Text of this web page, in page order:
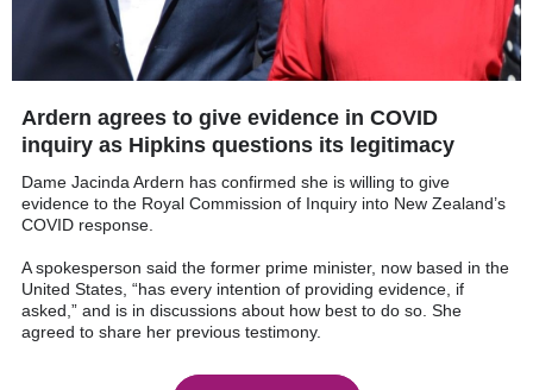
Ardern agrees to give evidence in COVID
inquiry as Hipkins questions its legitimacy
Dame Jacinda Ardern has confirmed she is willing to give
evidence to the Royal Commission of Inquiry into New Zealand’s
COVID response.
A spokesperson said the former prime minister, now based in the
United States, “has every intention of providing evidence, if
asked,” and is in discussions about how best to do so. She
agreed to share her previous testimony.